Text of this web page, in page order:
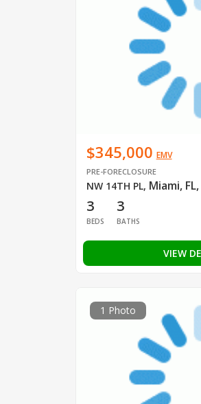
$345,000 EMV
PRE-FORECLOSURE
NW 14TH PL, Miami,
3
BEDS
3
BATHS
VIEW
1 Photo